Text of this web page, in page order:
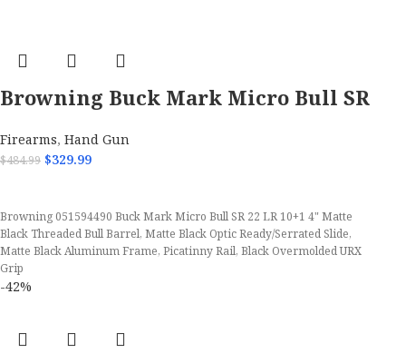
Browning Buck Mark Micro Bull SR
Firearms,Hand Gun
$484.99 $329.99
Browning 051594490 Buck Mark Micro Bull SR 22 LR 10+1 4" Matte
Black Threaded Bull Barrel, Matte Black Optic Ready/Serrated Slide,
Matte Black Aluminum Frame, Picatinny Rail, Black Overmolded URX
Grip
-42%